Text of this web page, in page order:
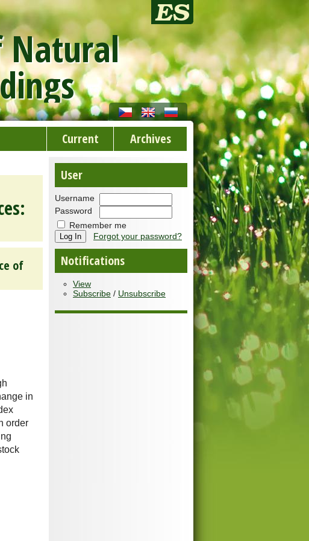
Natural
Current Archives
User
Username
Password
Remember me
Forgot your password?
Notifications
View
Subscribe / Unsubscribe
of
in
order